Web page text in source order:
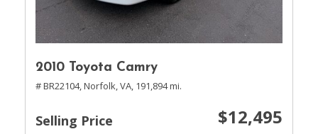
2010 Toyota Camry
# BR22104,Norfolk, VA, 191,894 mi.
Selling Price $12,495